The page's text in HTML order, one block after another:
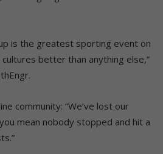
is the greatest sporting event on
better than anything else,”
community: “We’ve lost our
mean nobody stopped and hit a
.”